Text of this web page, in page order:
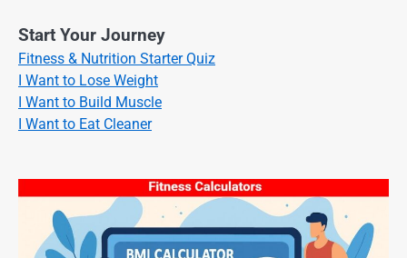
Start Your Journey
Fitness & Nutrition Starter Quiz
I Want to Lose Weight
I Want to Build Muscle
I Want to Eat Cleaner